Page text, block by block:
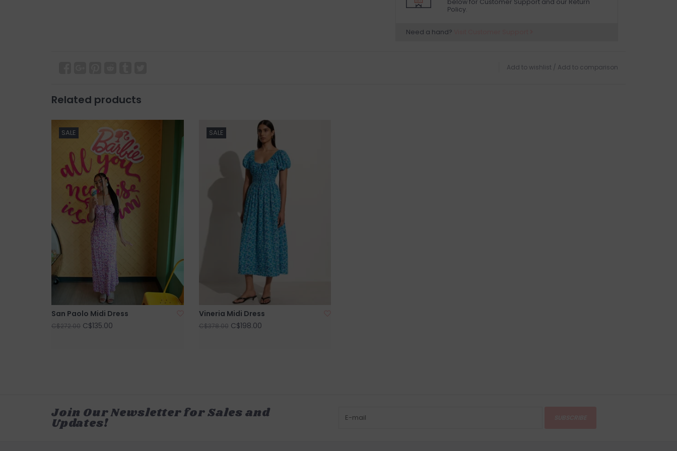
below for Customer Support and our Return
Policy.
Need a hand?
Add to wishlist / Add to comparison
Related products
SALE
San Paolo Midi Dress
C$272.00 C$135.00
SALE
Vineria Midi Dress
C$378.00 C$198.00
Join Our Newsletter for Sales and
Updates!